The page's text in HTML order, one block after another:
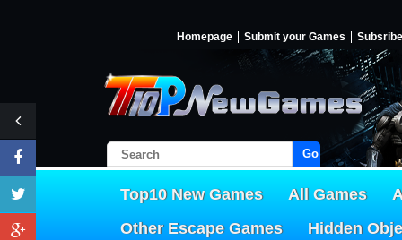
Homepage Submit your Games Subsribe
Go!
Top10 New Games All Games
Other Escape Games
Hidden